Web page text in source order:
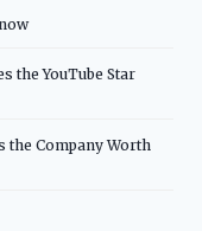
the YouTube Star
the Company Worth